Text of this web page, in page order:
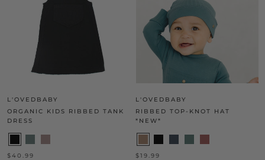
L'OVEDBABY
ORGANIC KIDS RIBBED TANK
DRESS
$40.99
L'OVEDBABY
RIBBED TOP-KNOT HAT
*NEW*
$19.99